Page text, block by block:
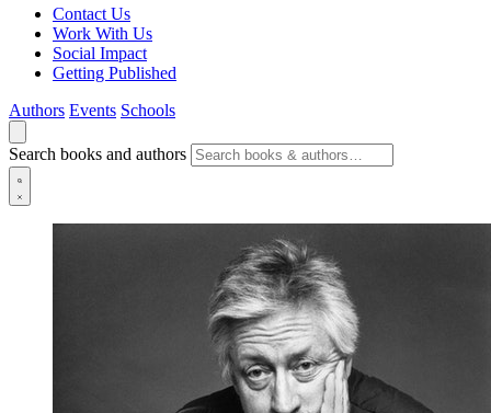
Contact Us
Work With Us
Social Impact
Getting Published
Authors Events Schools
Search books and authors